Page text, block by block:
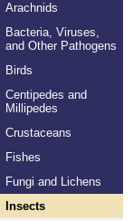
Arachnids
Bacteria, Viruses,
and Other Pathogens
Birds
Centipedes and
Millipedes
Crustaceans
Fishes
Fungi and Lichens
Insects